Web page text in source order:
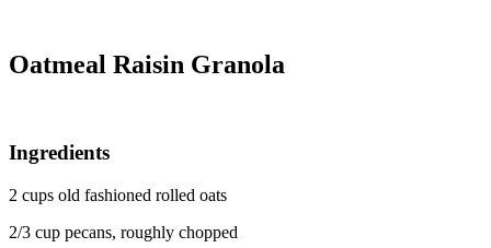
Oatmeal Raisin Granola
Ingredients
2 cups old fashioned rolled oats
2/3 cup pecans, roughly chopped